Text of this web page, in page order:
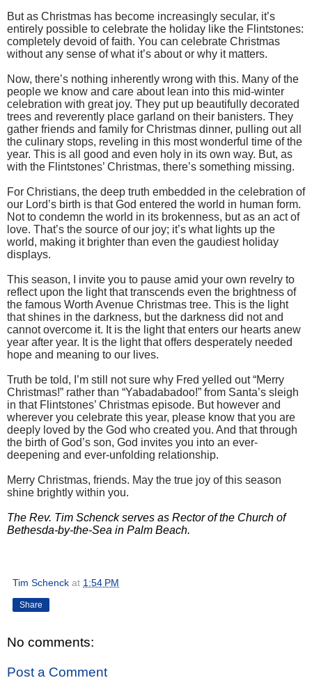
But as Christmas has become increasingly secular, it’s
entirely possible to celebrate the holiday like the Flintstones:
completely devoid of faith. You can celebrate Christmas
without any sense of what it’s about or why it matters.
Now, there’s nothing inherently wrong with this. Many of the
people we know and care about lean into this mid-winter
celebration with great joy. They put up beautifully decorated
trees and reverently place garland on their banisters. They
gather friends and family for Christmas dinner, pulling out all
the culinary stops, reveling in this most wonderful time of the
year. This is all good and even holy in its own way. But, as
with the Flintstones’ Christmas, there’s something missing.
For Christians, the deep truth embedded in the celebration of
our Lord’s birth is that God entered the world in human form.
Not to condemn the world in its brokenness, but as an act of
love. That’s the source of our joy; it’s what lights up the
world, making it brighter than even the gaudiest holiday
displays.
This season, I invite you to pause amid your own revelry to
reflect upon the light that transcends even the brightness of
the famous Worth Avenue Christmas tree. This is the light
that shines in the darkness, but the darkness did not and
cannot overcome it. It is the light that enters our hearts anew
year after year. It is the light that offers desperately needed
hope and meaning to our lives.
Truth be told, I’m still not sure why Fred yelled out “Merry
Christmas!” rather than “Yabadabadoo!” from Santa’s sleigh
in that Flintstones’ Christmas episode. But however and
wherever you celebrate this year, please know that you are
deeply loved by the God who created you. And that through
the birth of God’s son, God invites you into an ever-
deepening and ever-unfolding relationship.
Merry Christmas, friends. May the true joy of this season
shine brightly within you.
The Rev. Tim Schenck serves as Rector of the Church of
Bethesda-by-the-Sea in Palm Beach.
Tim Schenck at 1:54 PM
Share
No comments:
Post a Comment